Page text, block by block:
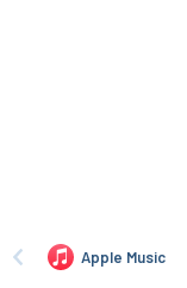
Apple Music